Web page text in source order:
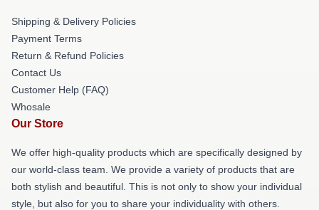
Shipping & Delivery Policies
Payment Terms
Return & Refund Policies
Contact Us
Customer Help (FAQ)
Whosale
Our Store
We offer high-quality products which are specifically designed by
our world-class team. We provide a variety of products that are
both stylish and beautiful. This is not only to show your individual
style, but also for you to share your individuality with others.